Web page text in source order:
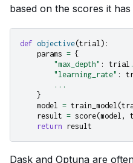
based on the scores it has
def objective(trial ):
params = {
"max_depth" : trial .
"learning_rate" :
...
}
model
= train_model (
result = score(model ,
return result
Dask and Optuna are